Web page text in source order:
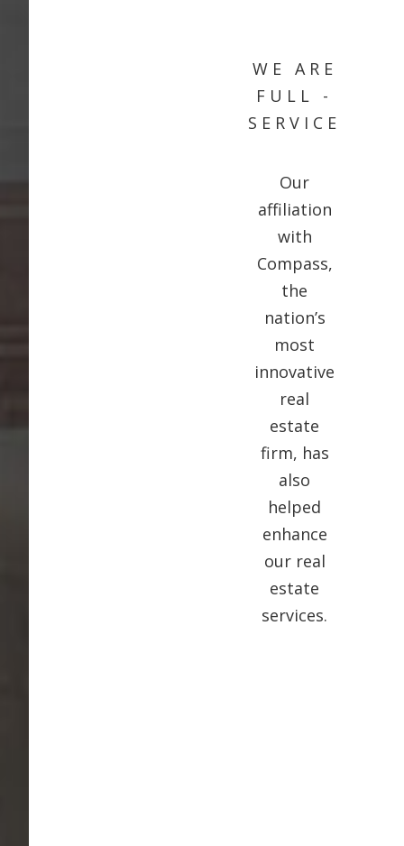
WE ARE
FULL -
SERVICE
Our
affiliation
with
Compass,
the
nation’s
most
innovative
real
estate
firm, has
also
helped
enhance
our real
estate
services.